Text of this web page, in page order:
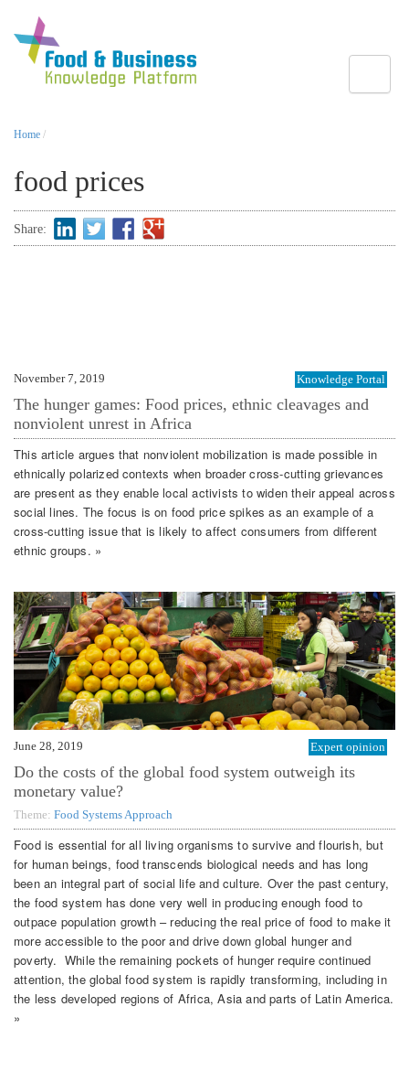
Home /
food prices
Share:
November 7, 2019 Knowledge Portal
The hunger games: Food prices, ethnic cleavages and
nonviolent unrest in Africa
This article argues that nonviolent mobilization is made possible in
ethnically polarized contexts when broader cross-cutting grievances
are present as they enable local activists to widen their appeal across
social lines. The focus is on food price spikes as an example of a
cross-cutting issue that is likely to affect consumers from different
ethnic groups. »
June 28, 2019 Expert opinion
Do the costs of the global food system outweigh its
monetary value?
Theme: Food Systems Approach
Food is essential for all living organisms to survive and flourish, but
for human beings, food transcends biological needs and has long
been an integral part of social life and culture. Over the past century,
the food system has done very well in producing enough food to
outpace population growth – reducing the real price of food to make it
more accessible to the poor and drive down global hunger and
poverty. While the remaining pockets of hunger require continued
attention, the global food system is rapidly transforming, including in
the less developed regions of Africa, Asia and parts of Latin America.
»